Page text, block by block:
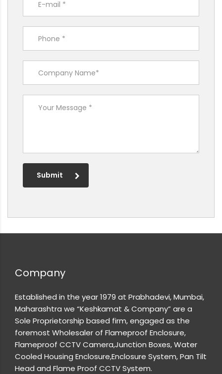
Submit
Company
Established in the year 1979 at Prabhadevi, Mumbai,
Maharashtra we “Keshkamat & Company” are a
Sole Proprietorship based firm, engaged as the
foremost Wholesaler of Flameproof Enclosure,
Flameproof CCTV Camera,Junction Boxes, Water
Cooled Housing Enclosure,Enclosure System, Pan Tilt
Head and Flame Proof CCTV System.